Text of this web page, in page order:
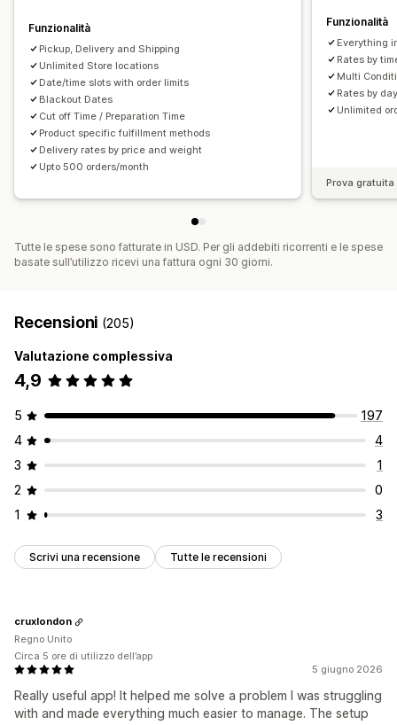
Funzionalità
Pickup, Delivery and Shipping
Unlimited Store locations
Date/time slots with order limits
Blackout Dates
Cut off Time / Preparation Time
Product specific fulfillment methods
Delivery rates by price and weight
Upto 500 orders/month
Funzionalità
Everything
Rates by
Multi
Rates by
Unlimited
Prova
Tutte le spese sono fatturate in USD. Per gli addebiti ricorrenti e le spese
basate sull’utilizzo ricevi una fattura ogni 30 giorni.
Recensioni (205)
Valutazione complessiva
4,9
5
197
4
4
3
1
2
0
1
3
Scrivi una recensione Tutte le recensioni
5 giugno 2026
Really useful app! It helped me solve a problem I was struggling
with and made everything much easier to manage. The setup
cruxlondon
Regno Unito
Circa 5 ore di utilizzo dell’app